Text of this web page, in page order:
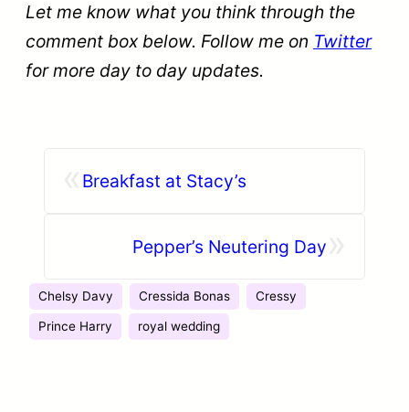
Let me know what you think through the
comment box below. Follow me on Twitter
for more day to day updates.
Breakfast at Stacy’s
Pepper’s Neutering Day
Chelsy Davy Cressida Bonas Cressy
Prince Harry royal wedding